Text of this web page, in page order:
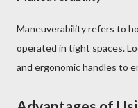
Maneuverability refers to
operated in tight spaces.
and ergonomic handles to